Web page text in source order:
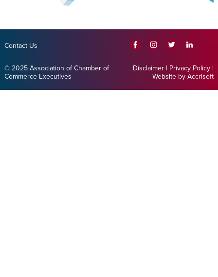
Contact Us
© 2025 Association of Chamber of
Commerce Executives
Disclaimer | Privacy Policy |
Website by Accrisoft